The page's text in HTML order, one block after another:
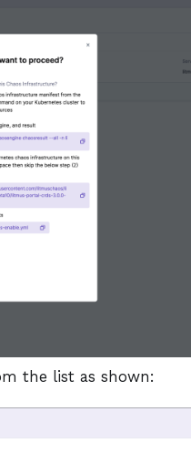
the list as shown: